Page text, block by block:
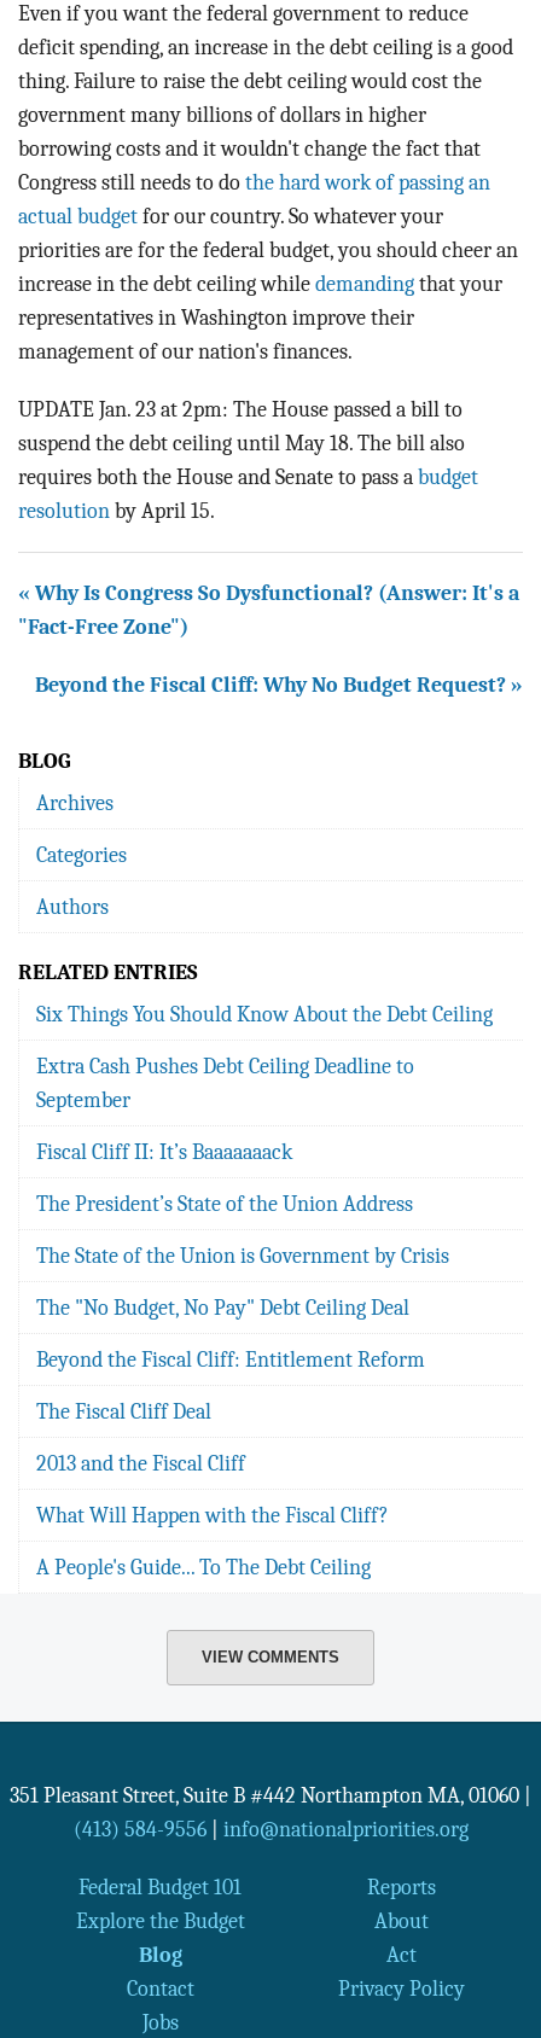
Even if you want the federal government to reduce
deficit spending, an increase in the debt ceiling is a good
thing. Failure to raise the debt ceiling would cost the
government many billions of dollars in higher
borrowing costs and it wouldn't change the fact that
Congress still needs to do the hard work of passing an
actual budget for our country. So whatever your
priorities are for the federal budget, you should cheer an
increase in the debt ceiling while demanding that your
representatives in Washington improve their
management of our nation's finances.
UPDATE Jan. 23 at 2pm: The House passed a bill to
suspend the debt ceiling until May 18. The bill also
requires both the House and Senate to pass a budget
resolution by April 15.
« Why Is Congress So Dysfunctional? (Answer: It's a
"Fact-Free Zone")
Beyond the Fiscal Cliff: Why No Budget Request? »
BLOG
Archives
Categories
Authors
RELATED ENTRIES
Six Things You Should Know About the Debt Ceiling
Extra Cash Pushes Debt Ceiling Deadline to
September
Fiscal Cliff II: It’s Baaaaaaack
The President’s State of the Union Address
The State of the Union is Government by Crisis
The "No Budget, No Pay" Debt Ceiling Deal
Beyond the Fiscal Cliff: Entitlement Reform
The Fiscal Cliff Deal
2013 and the Fiscal Cliff
What Will Happen with the Fiscal Cliff?
A People's Guide... To The Debt Ceiling
VIEW COMMENTS
351 Pleasant Street, Suite B #442 Northampton MA, 01060
(413) 584-9556| info@nationalpriorities.org
Federal Budget 101
Reports
Explore the Budget
About
Blog
Act
Contact
Privacy Policy
Jobs